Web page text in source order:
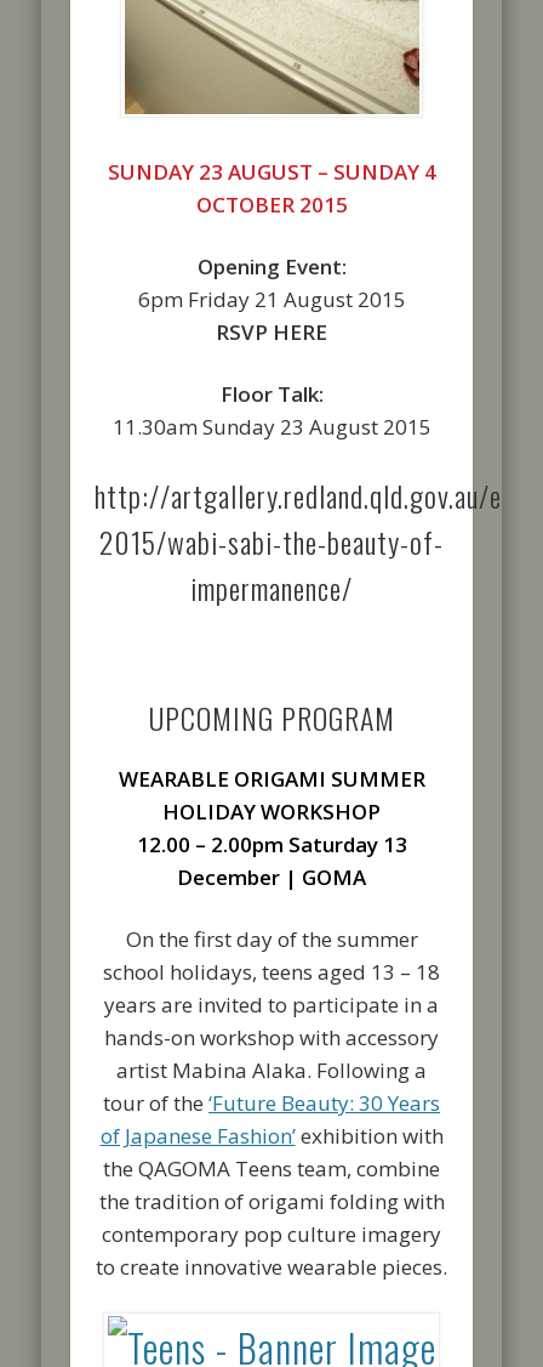
SUNDAY 23 AUGUST – SUNDAY 4
OCTOBER 2015
Opening Event:
6pm Friday 21 August 2015
RSVP HERE
Floor Talk:
11.30am Sunday 23 August 2015
http://artgallery.redland.qld.gov.au/
2015/wabi-sabi-the-beauty-of-
impermanence/
UPCOMING PROGRAM
WEARABLE ORIGAMI SUMMER
HOLIDAY WORKSHOP
12.00 – 2.00pm Saturday 13
December | GOMA
On the first day of the summer
school holidays, teens aged 13 – 18
years are invited to participate in a
hands-on workshop with accessory
artist Mabina Alaka. Following a
tour of the ‘Future Beauty: 30 Years
of Japanese Fashion’exhibition with
the QAGOMA Teens team, combine
the tradition of origami folding with
contemporary pop culture imagery
to create innovative wearable pieces.